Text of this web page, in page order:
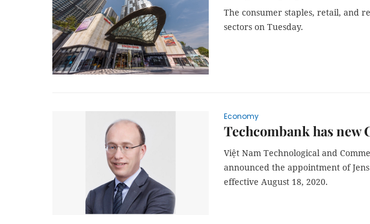
The consumer staples, retail, and
sectors on Tuesday.
Economy
Techcombank has new
Việt Nam Technological and
announced the appointment of
effective August 18, 2020.